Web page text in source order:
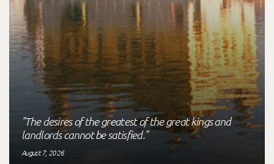
"The desires of the greatest of the great kings and
landlords cannot be satisfied."
August 7, 2026